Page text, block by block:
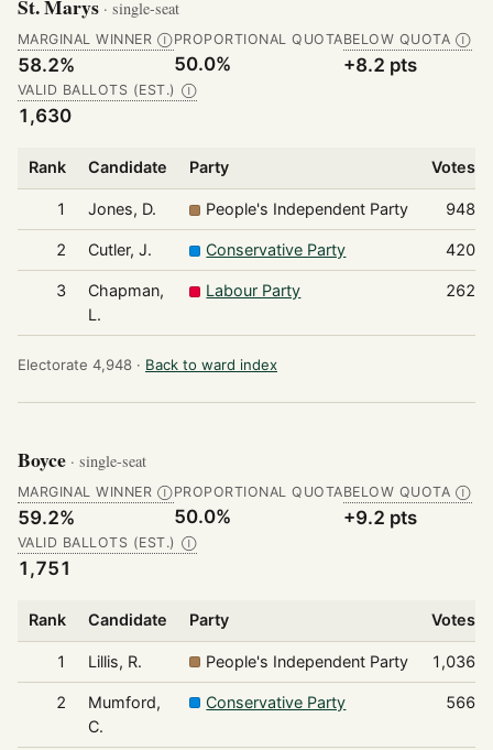
St. Marys · single-seat
MARGINAL WINNER Ⓘ
58.2%
PROPORTIONAL QUOTA
50.0%
BELOW QUOTA Ⓘ
+8.2 pts
VALID BALLOTS (EST.) Ⓘ
1,630
Rank Candidate Party Votes
1 Jones, D. People's Independent Party 948
2 Cutler, J. Conservative Party 420
3
Chapman,
L.
Labour Party 262
Electorate 4,948 · Back to ward index
Boyce · single-seat
MARGINAL WINNER Ⓘ
59.2%
PROPORTIONAL QUOTA
50.0%
BELOW QUOTA Ⓘ
+9.2 pts
VALID BALLOTS (EST.) Ⓘ
1,751
Rank Candidate Party Votes
1 Lillis, R. People's Independent Party 1,036
2
Mumford,
C.
Conservative Party 566